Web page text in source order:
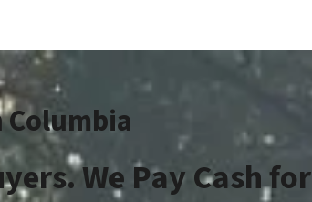
Columbia
We Pay Cash for